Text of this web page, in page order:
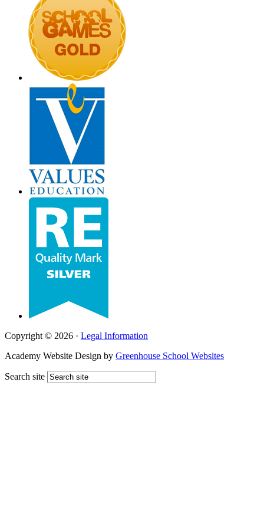
Copyright © 2026 · Legal Information
Academy Website Design by Greenhouse School Websites
Search site